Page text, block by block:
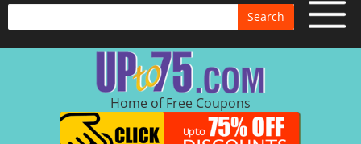
Search
Home of Free Coupons